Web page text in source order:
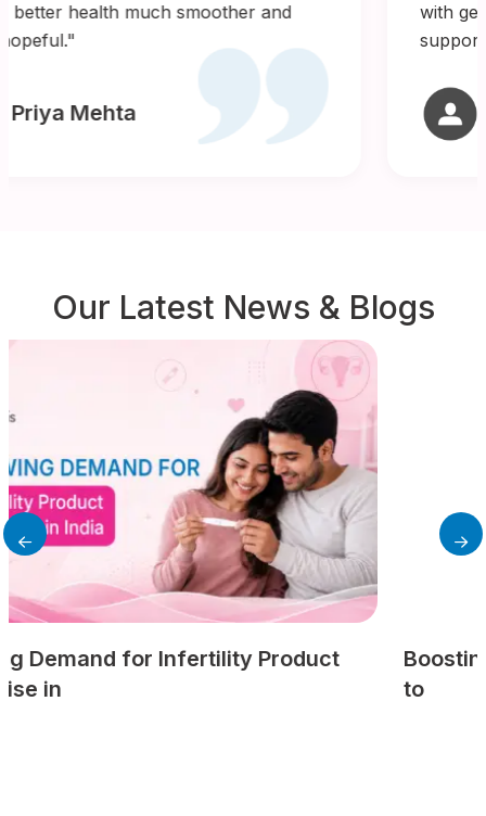
with genuine care for women’s wellbeing. I felt
supported throughout."
Ayesha Kapoor
Our Latest News & Blogs
Boosting Female Fertility: A Modern Guide
to